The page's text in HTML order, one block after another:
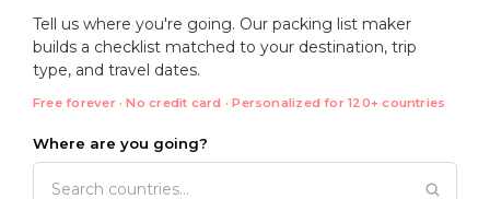
Tell us where you're going. Our packing list maker
builds a checklist matched to your destination, trip
type, and travel dates.
Free forever · No credit card · Personalized for 120+ countries
Where are you going?